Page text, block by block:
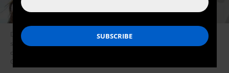
DCCC Chair Cheri Bustos announced a “blacklist” policy, which sought to
stifle the people-powered democratic process by requiring political
consultants to sign a loyalty pledge to incumbent Democrats. (Photo:
Greg Nash)